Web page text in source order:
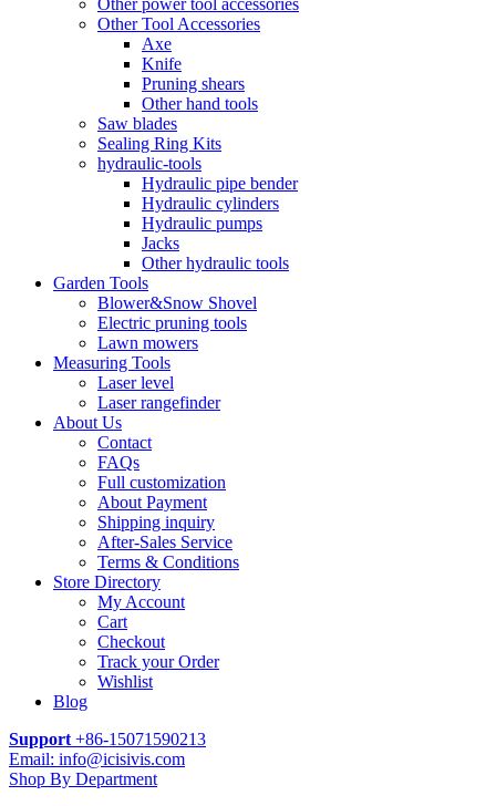
Other power tool accessories
Other Tool Accessories
Axe
Knife
Pruning shears
Other hand tools
Saw blades
Sealing Ring Kits
hydraulic-tools
Hydraulic pipe bender
Hydraulic cylinders
Hydraulic pumps
Jacks
Other hydraulic tools
Garden Tools
Blower&Snow Shovel
Electric pruning tools
Lawn mowers
Measuring Tools
Laser level
Laser rangefinder
About Us
Contact
FAQs
Full customization
About Payment
Shipping inquiry
After-Sales Service
Terms & Conditions
Store Directory
My Account
Cart
Checkout
Track your Order
Wishlist
Blog
Support +86-15071590213
Email: info@icisivis.com
Shop By Department